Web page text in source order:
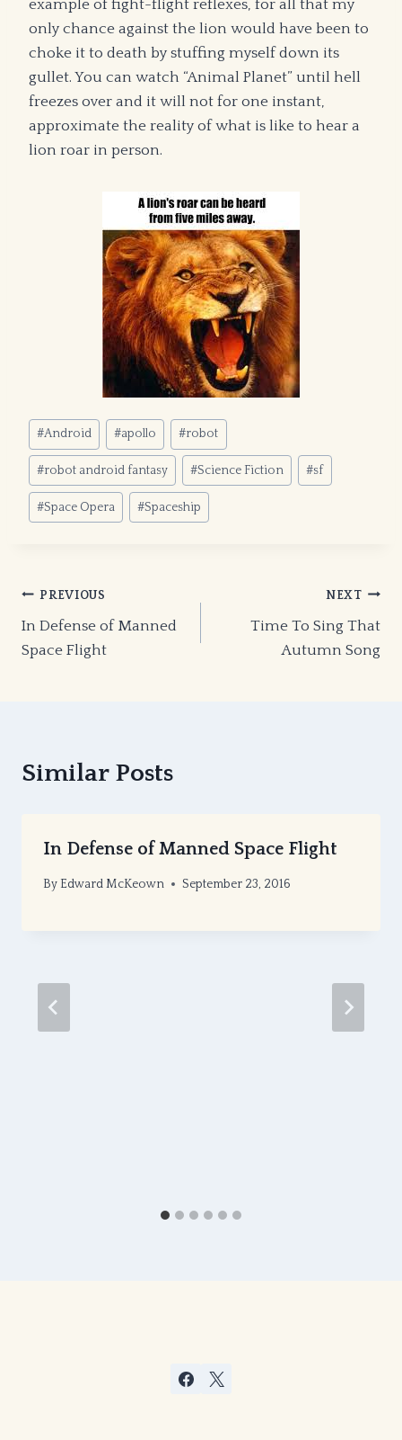
example of fight-flight reflexes, for all that my
only chance against the lion would have been to
choke it to death by stuffing myself down its
gullet. You can watch “Animal Planet” until hell
freezes over and it will not for one instant,
approximate the reality of what is like to hear a
lion roar in person.
Post
Tags:
#Android #apollo #robot
#robot android fantasy #Science Fiction #sf
#Space Opera #Spaceship
Post
navigation
PREVIOUS
In Defense of Manned
Space Flight
NEXT
Time To Sing That
Autumn Song
Similar Posts
In Defense of Manned Space Flight
By Edward McKeown September 23, 2016